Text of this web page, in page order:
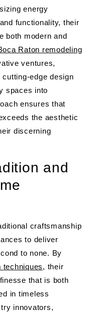
energy
functionality, their
both modern and
Raton remodeling
ventures,
cutting-edge design
spaces into
ensures that
the aesthetic
discerning
and
craftsmanship
to deliver
to none. By
techniques, their
that is both
in timeless
innovators,